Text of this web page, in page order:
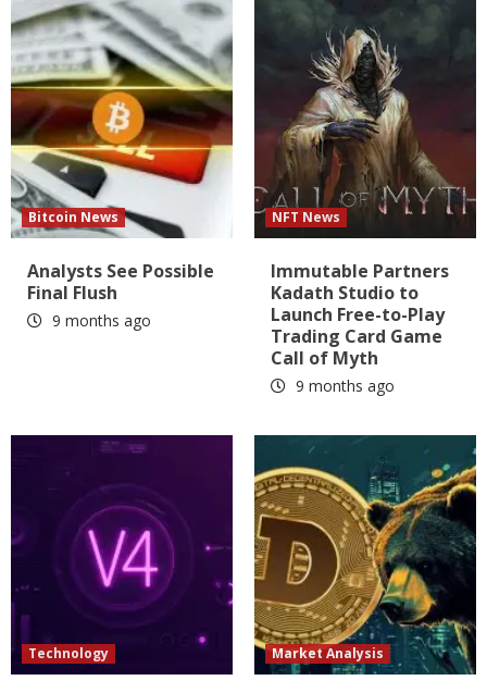
Bitcoin News
Analysts See Possible
Final Flush
9 months ago
NFT News
Immutable Partners
Kadath Studio to
Launch Free-to-Play
Trading Card Game
Call of Myth
9 months ago
Technology Market Analysis